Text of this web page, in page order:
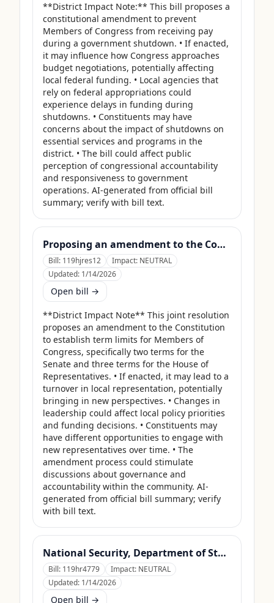
**District Impact Note:** This bill proposes a
constitutional amendment to prevent
Members of Congress from receiving pay
during a government shutdown. • If enacted,
it may influence how Congress approaches
budget negotiations, potentially affecting
local federal funding. • Local agencies that
rely on federal appropriations could
experience delays in funding during
shutdowns. • Constituents may have
concerns about the impact of shutdowns on
essential services and programs in the
district. • The bill could affect public
perception of congressional accountability
and responsiveness to government
operations. AI-generated from official bill
summary; verify with bill text.
Proposing an amendment to the Constitution of the United States to limit the number of terms that a Member of Congress may serve.
Bill: 119hjres12 Impact: NEUTRAL
Updated: 1/14/2026
Open bill →
**District Impact Note** This joint resolution
proposes an amendment to the Constitution
to establish term limits for Members of
Congress, specifically two terms for the
Senate and three terms for the House of
Representatives. • If enacted, it may lead to a
turnover in local representation, potentially
bringing in new perspectives. • Changes in
leadership could affect local policy priorities
and funding decisions. • Constituents may
have different opportunities to engage with
new representatives over time. • The
amendment process could stimulate
discussions about governance and
accountability within the community. AI-
generated from official bill summary; verify
with bill text.
National Security, Department of State, and Related Programs Appropriations Act, 2026
Bill: 119hr4779 Impact: NEUTRAL
Updated: 1/14/2026
Open bill →